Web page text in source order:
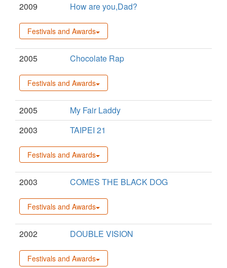
2009 How are you,Dad?
Festivals and Awards
2005 Chocolate Rap
Festivals and Awards
2005
My Fair Laddy
2003
TAIPEI 21
Festivals and Awards
2003 COMES THE BLACK DOG
Festivals and Awards
2002 DOUBLE VISION
Festivals and Awards